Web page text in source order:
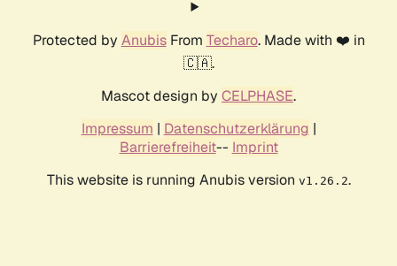
Protected by AnubisFrom Techaro. Made with ❤️ in
🇨🇦.
Mascot design by CELPHASE.
Impressum | Datenschutzerklärung |
Barrierefreiheit-- Imprint
This website is running Anubis version v1.26.2.